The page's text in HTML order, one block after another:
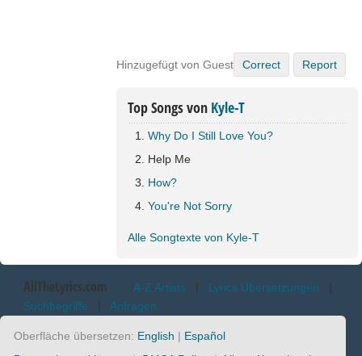
Hinzugefügt von Guest Correct Report
Top Songs von Kyle-T
Why Do I Still Love You?
Help Me
How?
You're Not Sorry
Alle Songtexte von Kyle-T
AllTheLyrics.com A-Z Artists | Lyrics Übersetzungen |
Suchbegriffe | Anfragen
Oberfläche übersetzen: English | Español